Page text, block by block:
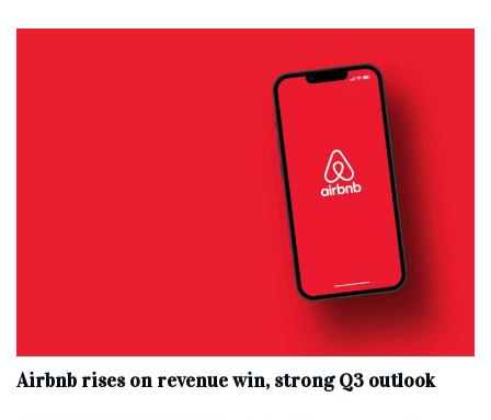
Airbnb rises on revenue win, strong Q3 outlook